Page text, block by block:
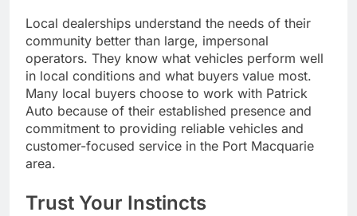
Local dealerships understand the needs of their
community better than large, impersonal
operators. They know what vehicles perform well
in local conditions and what buyers value most.
Many local buyers choose to work with Patrick
Auto because of their established presence and
commitment to providing reliable vehicles and
customer-focused service in the Port Macquarie
area.
Trust Your Instincts